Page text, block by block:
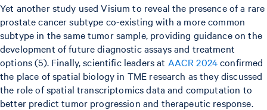
Yet another study used Visium to reveal the presence of a rare
prostate cancer subtype co-existing with a more common
subtype in the same tumor sample, providing guidance on the
development of future diagnostic assays and treatment
options (5). Finally, scientific leaders at AACR 2024confirmed
the place of spatial biology in TME research as they discussed
the role of spatial transcriptomics data and computation to
better predict tumor progression and therapeutic response.